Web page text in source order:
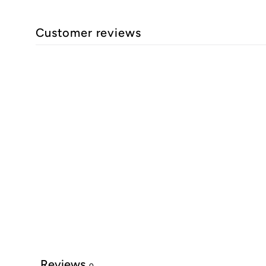
Customer reviews